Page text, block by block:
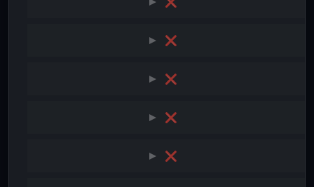
❌
❌
❌
❌